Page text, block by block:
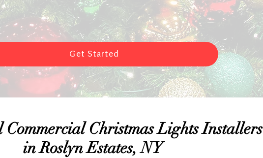
Get Started
Commercial Christmas Lights Installers
in Roslyn Estates, NY